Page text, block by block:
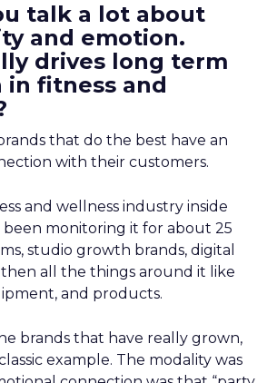
talk a lot about
and emotion.
drives long term
fitness and
that do the best have an
with their customers.
and wellness industry inside
been monitoring it for about 25
studio growth brands, digital
all the things around it like
and products.
brands that have really grown,
example. The modality was